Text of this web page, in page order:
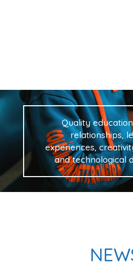
Quality
relationships,
experiences,
and technological